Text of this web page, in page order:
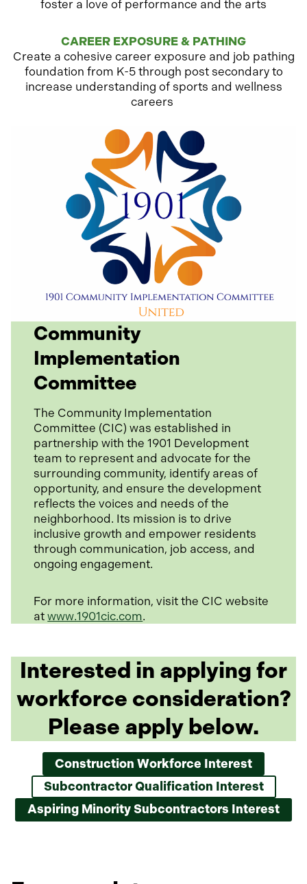
foster a love of performance and the arts
CAREER EXPOSURE & PATHING
Create a cohesive career exposure and job pathing
foundation from K-5 through post secondary to
increase understanding of sports and wellness
careers
Community
Implementation
Committee
The Community Implementation
Committee (CIC) was established in
partnership with the 1901 Development
team to represent and advocate for the
surrounding community, identify areas of
opportunity, and ensure the development
reflects the voices and needs of the
neighborhood. Its mission is to drive
inclusive growth and empower residents
through communication, job access, and
ongoing engagement.
For more information, visit the CIC website
atwww.1901cic.com.
Interested in applying for
workforce consideration?
Please apply below.
Construction Workforce Interest
o
p
e
n
s
Subcontractor Qualification Interest
Aspiring Minority Subcontractors Interest